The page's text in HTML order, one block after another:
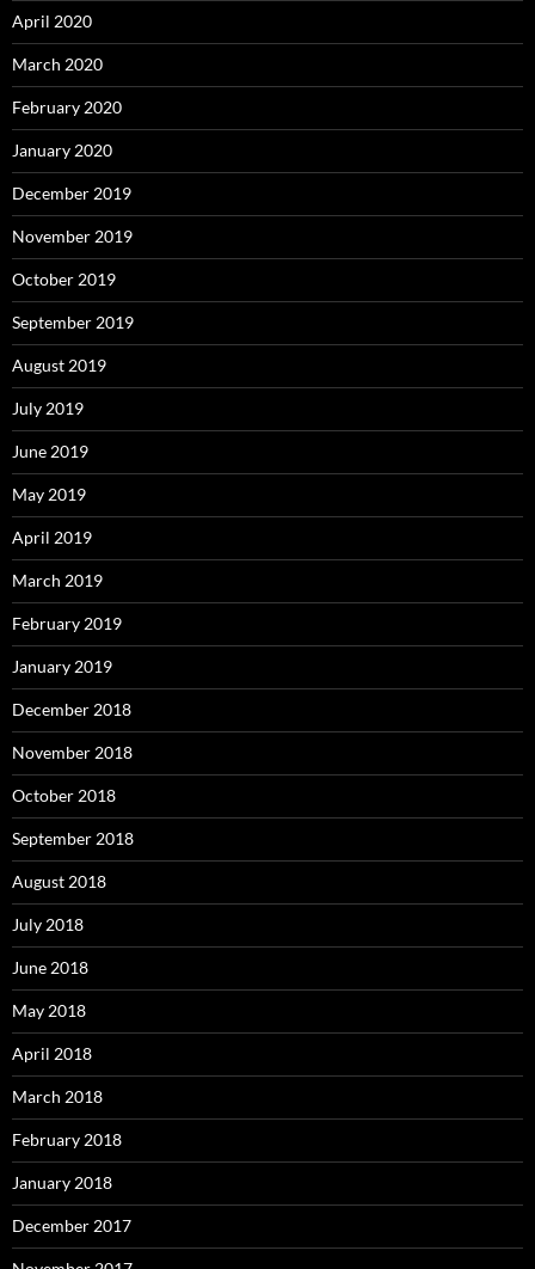
April 2020
March 2020
February 2020
January 2020
December 2019
November 2019
October 2019
September 2019
August 2019
July 2019
June 2019
May 2019
April 2019
March 2019
February 2019
January 2019
December 2018
November 2018
October 2018
September 2018
August 2018
July 2018
June 2018
May 2018
April 2018
March 2018
February 2018
January 2018
December 2017